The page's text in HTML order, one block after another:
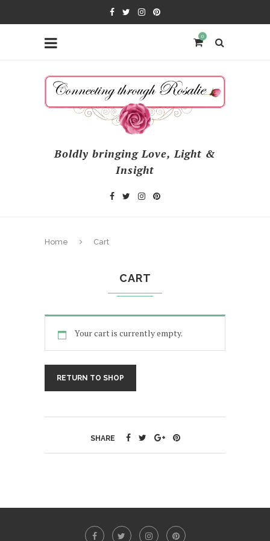
0
Boldly bringing Love, Light &
Insight
Home Cart
CART
Your cart is currently empty.
RETURN TO SHOP
SHARE